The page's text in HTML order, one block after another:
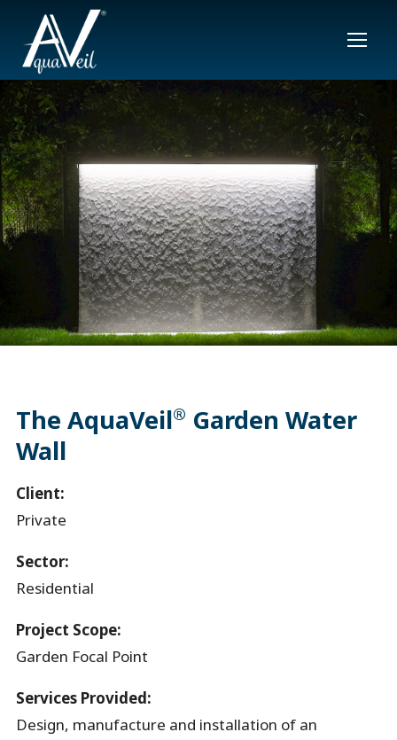
The AquaVeil® Garden Water
Wall
Client:
Private
Sector:
Residential
Project Scope:
Garden Focal Point
Services Provided:
Design, manufacture and installation of an